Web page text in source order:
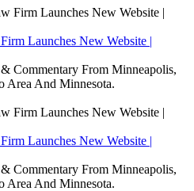
Launches New Website |
Commentary From Minneapolis,
Area And Minnesota.
Launches New Website |
Commentary From Minneapolis,
Area And Minnesota.